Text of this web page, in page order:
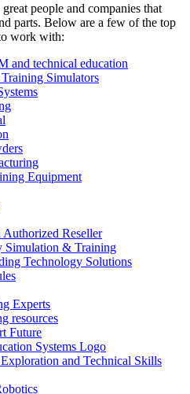
people and companies that
parts. Below are a few of the top
work with: